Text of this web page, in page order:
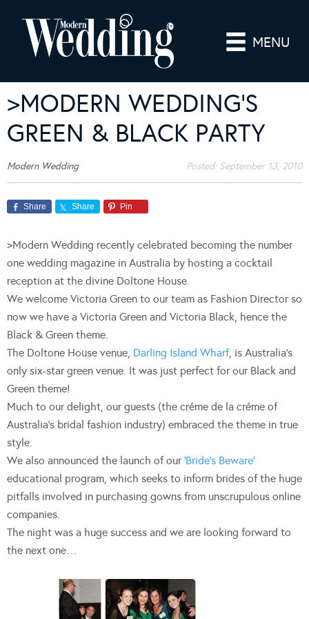
MENU
>MODERN WEDDING’S
GREEN & BLACK PARTY
Modern Wedding Posted: September 13, 2010
Share Share Pin
>Modern Wedding recently celebrated becoming the number
one wedding magazine in Australia by hosting a cocktail
reception at the divine Doltone House.
We welcome Victoria Green to our team as Fashion Director so
now we have a Victoria Green and Victoria Black, hence the
Black & Green theme.
The Doltone House venue, Darling Island Wharf, is Australia’s
only six-star green venue. It was just perfect for our Black and
Green theme!
Much to our delight, our guests (the créme de la créme of
Australia’s bridal fashion industry) embraced the theme in true
style.
We also announced the launch of our‘Bride’s Beware’
educational program, which seeks to inform brides of the huge
pitfalls involved in purchasing gowns from unscrupulous online
companies.
The night was a huge success and we are looking forward to
the next one…